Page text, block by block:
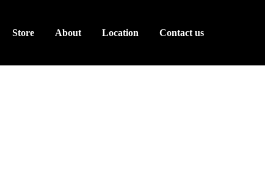
Store About Location Contact us